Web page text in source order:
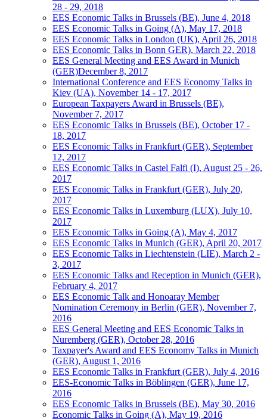
28 - 29, 2018
EES Economic Talks in Brussels (BE), June 4, 2018
EES Economic Talks in Going (A), May 17, 2018
EES Economic Talks in London (UK), April 26, 2018
EES Economic Talks in Bonn GER), March 22, 2018
EES General Meeting and EES Award in Munich
(GER)December 8, 2017
International Conference and EES Economy Talks in
Kiev (UA), November 14 - 17, 2017
European Taxpayers Award in Brussels (BE),
November 7, 2017
EES Economic Talks in Brussels (BE), October 17 -
18, 2017
EES Economic Talks in Frankfurt (GER), September
12, 2017
EES Economic Talks in Castel Falfi (I), August 25 - 26,
2017
EES Economic Talks in Frankfurt (GER), July 20,
2017
EES Economic Talks in Luxemburg (LUX), July 10,
2017
EES Economic Talks in Going (A), May 4, 2017
EES Economic Talks in Munich (GER), April 20, 2017
EES Economic Talks in Liechtenstein (LIE), March 2 -
3, 2017
EES Economic Talks and Reception in Munich (GER),
February 4, 2017
EES Economic Talk and Honoaray Member
Nomination Ceremony in Berlin (GER), November 7,
2016
EES General Meeting and EES Economic Talks in
Nuremberg (GER), October 28, 2016
Taxpayer's Award and EES Economy Talks in Munich
(GER), August 1, 2016
EES Economic Talks in Frankfurt (GER), July 4, 2016
EES-Economic Talks in Böblingen (GER), June 17,
2016
EES Economic Talks in Brussels (BE), May 30, 2016
Economic Talks in Going (A), May 19, 2016